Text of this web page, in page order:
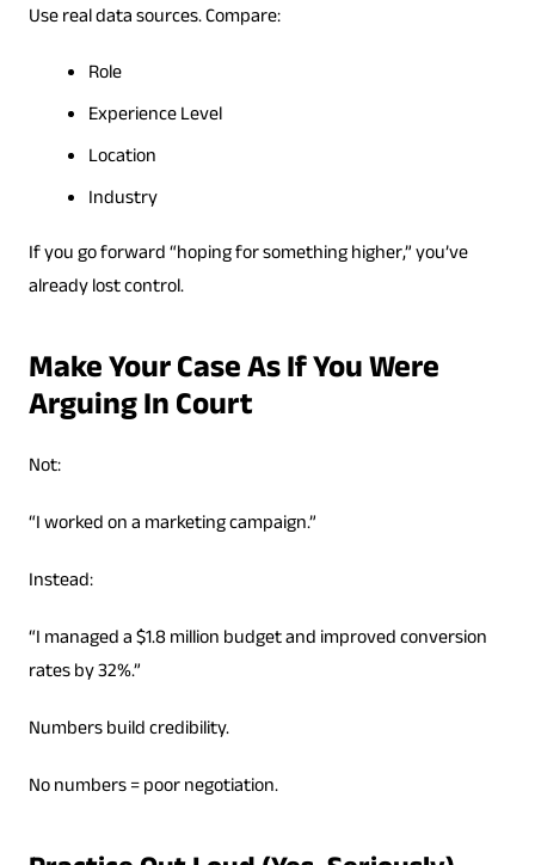
Use real data sources. Compare:
Role
Experience Level
Location
Industry
If you go forward “hoping for something higher,” you’ve
already lost control.
Make Your Case As If You Were
Arguing In Court
Not:
“I worked on a marketing campaign.”
Instead:
“I managed a $1.8 million budget and improved conversion
rates by 32%.”
Numbers build credibility.
No numbers = poor negotiation.